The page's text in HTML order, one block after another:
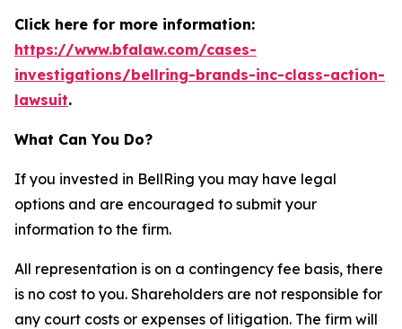
Click here for more information:
https://www.bfalaw.com/cases-
investigations/bellring-brands-inc-class-action-
lawsuit.
What Can You Do?
If you invested in BellRing you may have legal
options and are encouraged to submit your
information to the firm.
All representation is on a contingency fee basis, there
is no cost to you. Shareholders are not responsible for
any court costs or expenses of litigation. The firm will